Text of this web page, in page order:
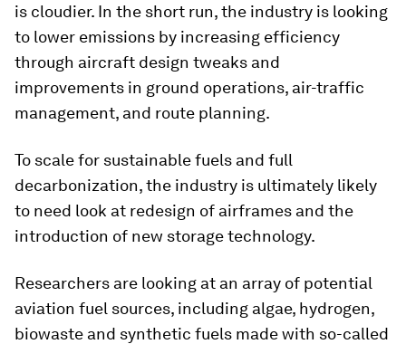
is cloudier. In the short run, the industry is looking
to lower emissions by increasing efficiency
through aircraft design tweaks and
improvements in ground operations, air-traffic
management, and route planning.
To scale for sustainable fuels and full
decarbonization, the industry is ultimately likely
to need look at redesign of airframes and the
introduction of new storage technology.
Researchers are looking at an array of potential
aviation fuel sources, including algae, hydrogen,
biowaste and synthetic fuels made with so-called